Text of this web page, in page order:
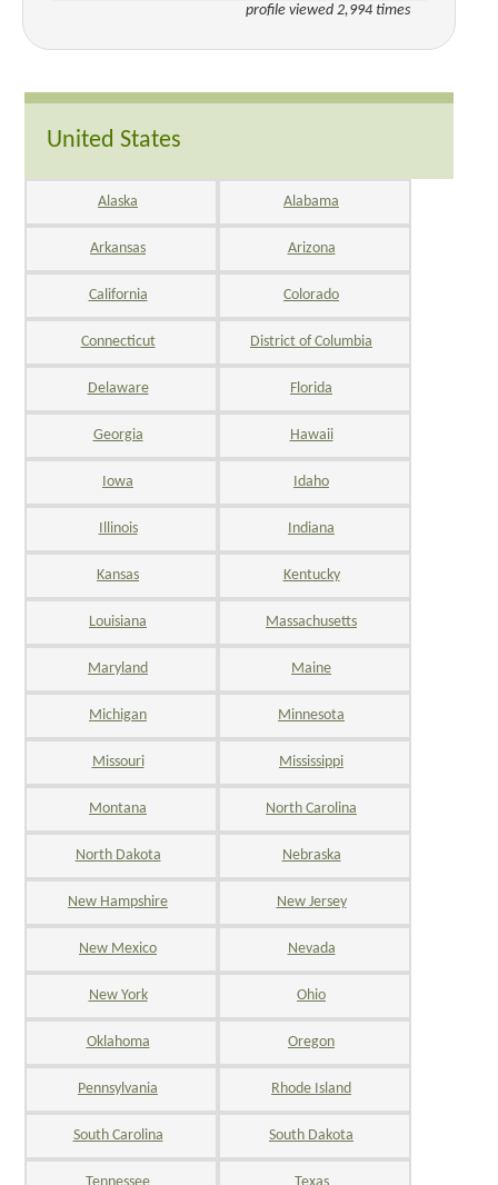
profile viewed 2,994 times
United States
Alaska Alabama
Arkansas Arizona
California Colorado
Connecticut District of Columbia
Delaware Florida
Georgia Hawaii
Iowa Idaho
Illinois Indiana
Kansas Kentucky
Louisiana Massachusetts
Maryland Maine
Michigan Minnesota
Missouri Mississippi
Montana North Carolina
North Dakota Nebraska
New Hampshire New Jersey
New Mexico Nevada
New York Ohio
Oklahoma Oregon
Pennsylvania Rhode Island
South Carolina South Dakota